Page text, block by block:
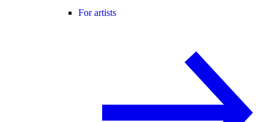
For artists